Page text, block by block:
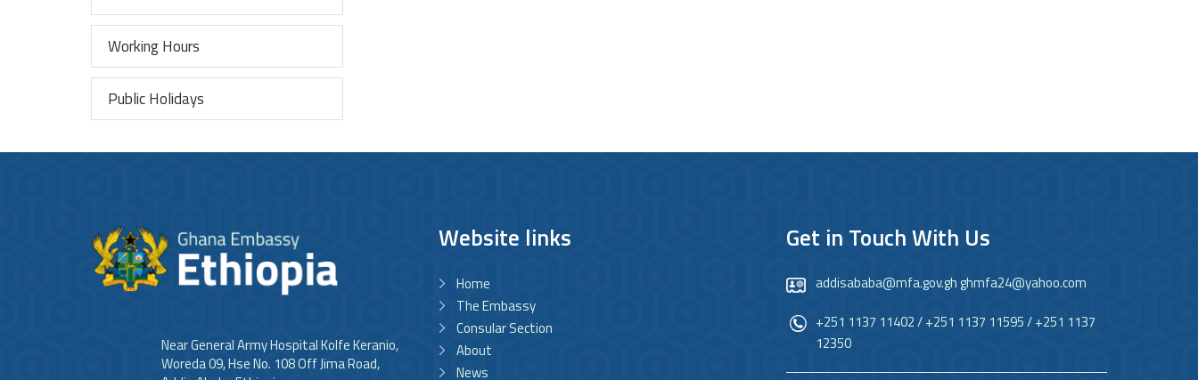
Working Hours
Public Holidays
Near General Army Hospital Kolfe Keranio,
Woreda 09, Hse No. 108 Off Jima Road,
Website links
Home
The Embassy
Consular Section
About
News
Get in Touch With Us
addisababa@mfa.gov.gh ghmfa24@yahoo.com
+251 1137 11402 / +251 1137 11595 / +251 1137
12350